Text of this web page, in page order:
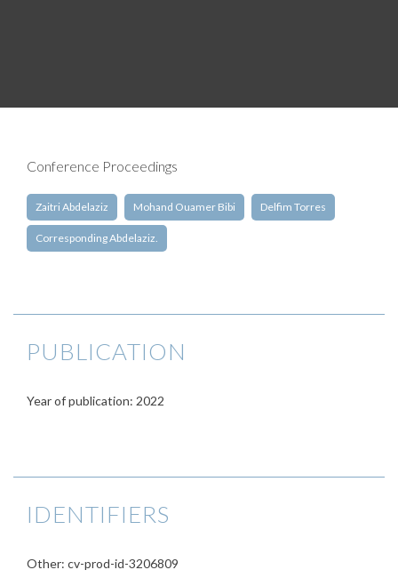
Conference Proceedings
Zaitri Abdelaziz Mohand Ouamer Bibi Delfim Torres
Corresponding Abdelaziz.
PUBLICATION
Year of publication: 2022
IDENTIFIERS
Other: cv-prod-id-3206809